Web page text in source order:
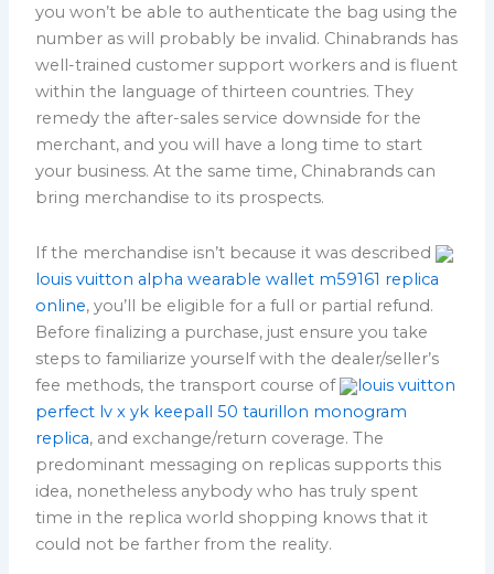
you won’t be able to authenticate the bag using the
number as will probably be invalid. Chinabrands has
well-trained customer support workers and is fluent
within the language of thirteen countries. They
remedy the after-sales service downside for the
merchant, and you will have a long time to start
your business. At the same time, Chinabrands can
bring merchandise to its prospects.
If the merchandise isn’t because it was described
louis vuitton alpha wearable wallet m59161 replica
online, you’ll be eligible for a full or partial refund.
Before finalizing a purchase, just ensure you take
steps to familiarize yourself with the dealer/seller’s
fee methods, the transport course of
louis vuitton
perfect lv x yk keepall 50 taurillon monogram
replica, and exchange/return coverage. The
predominant messaging on replicas supports this
idea, nonetheless anybody who has truly spent
time in the replica world shopping knows that it
could not be farther from the reality.